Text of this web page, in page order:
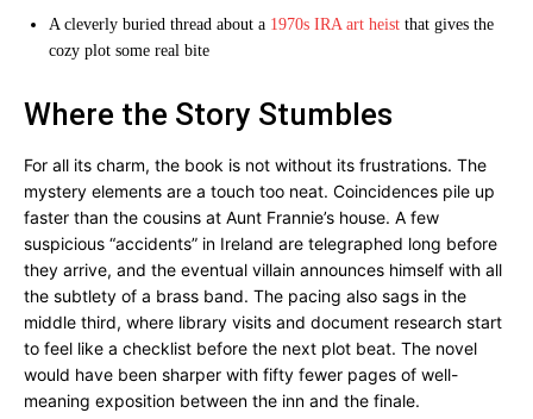
A cleverly buried thread about a 1970s IRA art heist that gives the
cozy plot some real bite
Where the Story Stumbles
For all its charm, the book is not without its frustrations. The
mystery elements are a touch too neat. Coincidences pile up
faster than the cousins at Aunt Frannie’s house. A few
suspicious “accidents” in Ireland are telegraphed long before
they arrive, and the eventual villain announces himself with all
the subtlety of a brass band. The pacing also sags in the
middle third, where library visits and document research start
to feel like a checklist before the next plot beat. The novel
would have been sharper with fifty fewer pages of well-
meaning exposition between the inn and the finale.